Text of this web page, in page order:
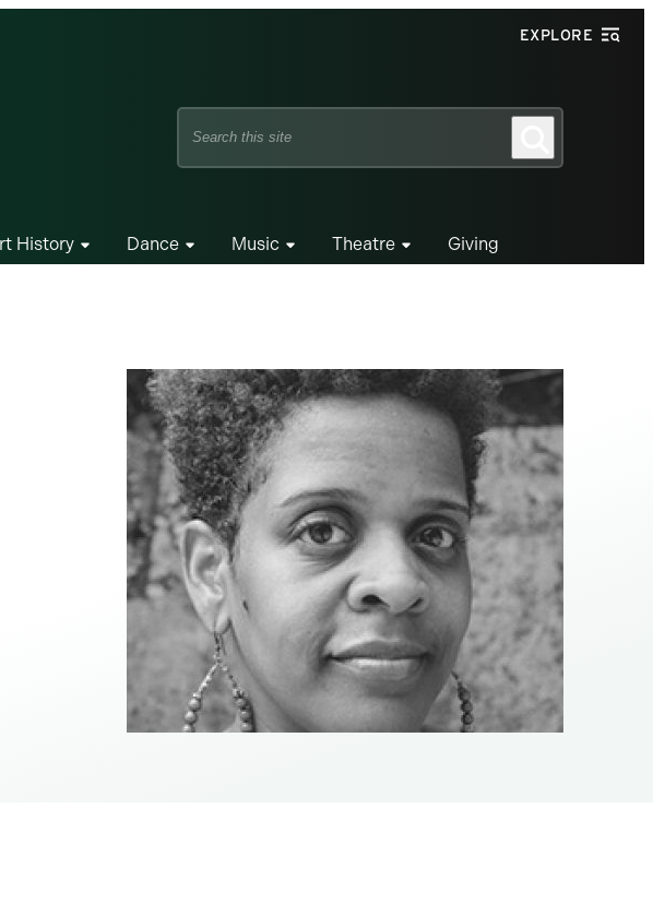
EXPLORE
Search
History Dance Music Theatre Giving